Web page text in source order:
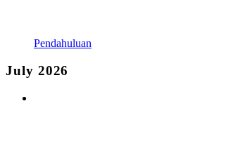
Pendahuluan
July 2026